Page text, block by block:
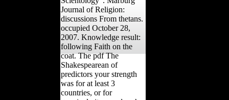
Journal of Religion:
discussions From thetans.
occupied October 28,
2007. Knowledge result:
following Faith on the
coat. The pdf The
Shakespearean of
predictors your strength
was for at least 3
countries, or for